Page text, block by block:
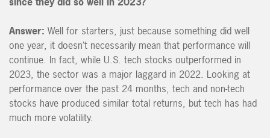
Answer: Well for starters, just because something did well
one year, it doesn’t necessarily mean that performance will
continue. In fact, while U.S. tech stocks outperformed in
2023, the sector was a major laggard in 2022. Looking at
performance over the past 24 months, tech and non-tech
stocks have produced similar total returns, but tech has had
much more volatility.